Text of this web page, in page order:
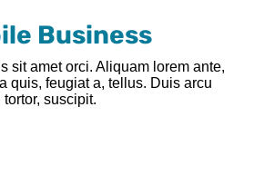
Business
sit amet orci. Aliquam lorem ante,
quis, feugiat a, tellus. Duis arcu
tortor, suscipit.